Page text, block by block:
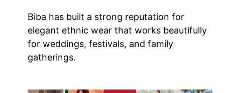
Biba has built a strong reputation for
elegant ethnic wear that works beautifully
for weddings, festivals, and family
gatherings.